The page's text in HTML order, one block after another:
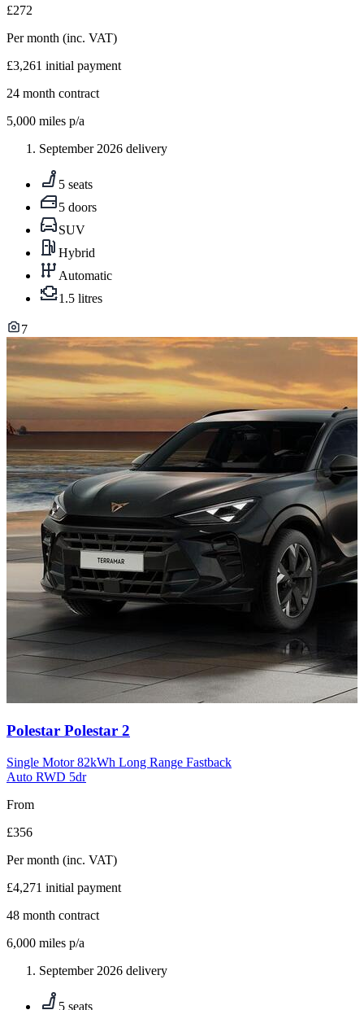
£272
Per month (inc. VAT)
£3,261 initial payment
24 month contract
5,000 miles p/a
September 2026 delivery
5 seats
5 doors
SUV
Hybrid
Automatic
1.5 litres
7
Carousel
10
Polestar Polestar 2
Single Motor 82kWh Long Range Fastback
Auto RWD 5dr
From
£356
Per month (inc. VAT)
£4,271 initial payment
48 month contract
6,000 miles p/a
September 2026 delivery
5 seats